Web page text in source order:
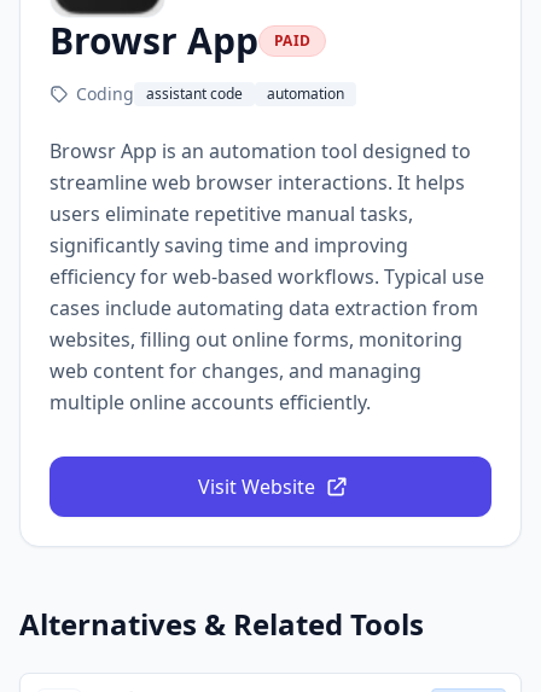
Browsr App PAID
Coding assistant code automation
Browsr App is an automation tool designed to
streamline web browser interactions. It helps
users eliminate repetitive manual tasks,
significantly saving time and improving
efficiency for web-based workflows. Typical use
cases include automating data extraction from
websites, filling out online forms, monitoring
web content for changes, and managing
multiple online accounts efficiently.
Visit Website
Alternatives & Related Tools